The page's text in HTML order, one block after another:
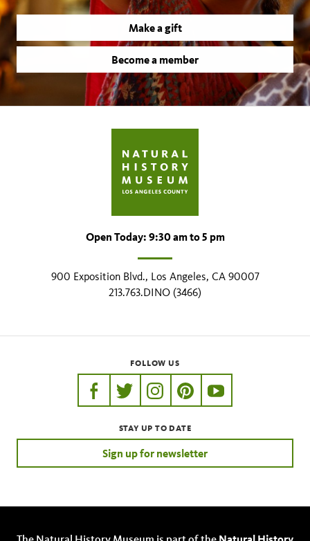
Make a gift
Become a member
Open Today: 9:30 am to 5 pm
900 Exposition Blvd., Los Angeles, CA 90007
213.763.DINO (3466)
FOLLOW US
https://www.facebook.com/nhmla
https://twitter.com/nhmla
https://www.instagram.com/
http://pinterest.com/
http://
STAY UP TO DATE
Sign up for newsletter